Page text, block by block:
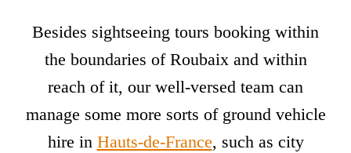
Besides sightseeing tours booking within
the boundaries of Roubaix and within
reach of it, our well-versed team can
manage some more sorts of ground vehicle
hire in Hauts-de-France, such as city